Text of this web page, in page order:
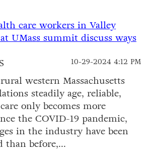
care workers in Valley
UMass summit discuss ways
10-29-2024 4:12 PM
western Massachusetts
steadily age, reliable,
only becomes more
the COVID-19 pandemic,
in the industry have been
than before,...